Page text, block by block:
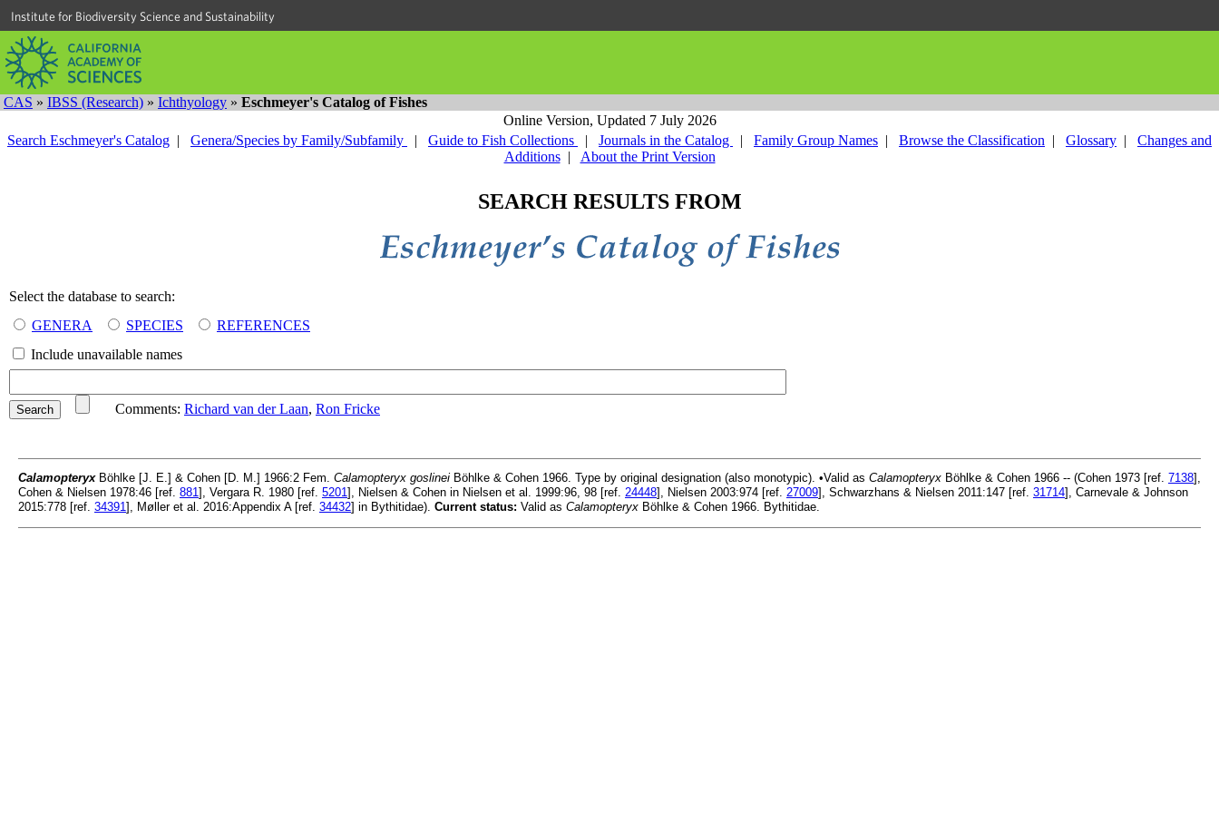
Institute for Biodiversity Science and Sustainability
CAS » IBSS (Research) » Ichthyology » Eschmeyer's Catalog of Fishes
Online Version, Updated 7 July 2026
Search Eschmeyer's Catalog | Genera/Species by Family/Subfamily | Guide to Fish Collections | Journals in the Catalog | Family Group Names | Browse the Classification | Glossary | Changes and
Additions| About the Print Version
SEARCH RESULTS FROM
Select the database to search:
GENERA
SPECIES
REFERENCES
Include unavailable names
Comments: Richard van der Laan, Ron Fricke
CalamopteryxBöhlke [J. E.] & Cohen [D. M.] 1966:2 Fem. Calamopteryx goslinei Böhlke & Cohen 1966. Type by original designation (also monotypic). •Valid as Calamopteryx Böhlke & Cohen 1966 -- (Cohen 1973 [ref. 7138],
Cohen & Nielsen 1978:46 [ref. 881], Vergara R. 1980 [ref. 5201], Nielsen & Cohen in Nielsen et al. 1999:96, 98 [ref. 24448], Nielsen 2003:974 [ref. 27009], Schwarzhans & Nielsen 2011:147 [ref. 31714], Carnevale & Johnson
2015:778 [ref. 34391], Møller et al. 2016:Appendix A [ref. 34432] in Bythitidae). Current status: Valid as Calamopteryx Böhlke & Cohen 1966. Bythitidae.